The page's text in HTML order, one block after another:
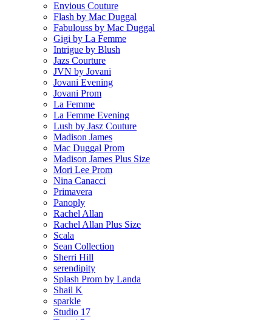
Envious Couture
Flash by Mac Duggal
Fabulouss by Mac Duggal
Gigi by La Femme
Intrigue by Blush
Jazs Courture
JVN by Jovani
Jovani Evening
Jovani Prom
La Femme
La Femme Evening
Lush by Jasz Couture
Madison James
Mac Duggal Prom
Madison James Plus Size
Mori Lee Prom
Nina Canacci
Primavera
Panoply
Rachel Allan
Rachel Allan Plus Size
Scala
Sean Collection
Sherri Hill
serendipity
Splash Prom by Landa
Shail K
sparkle
Studio 17